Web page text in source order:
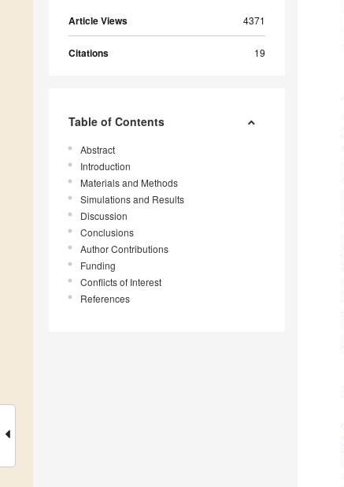
Article Views 4371
Citations 19
Table of Contents
Abstract
Introduction
Materials and Methods
Simulations and Results
Discussion
Conclusions
Author Contributions
Funding
Conflicts of Interest
References